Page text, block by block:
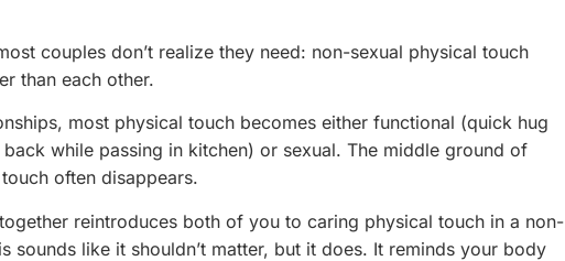
couples don’t realize they need: non-sexual physical touch
than each other.
most physical touch becomes either functional (quick hug
while passing in kitchen) or sexual. The middle ground of
often disappears.
reintroduces both of you to caring physical touch in a non-
sounds like it shouldn’t matter, but it does. It reminds your body